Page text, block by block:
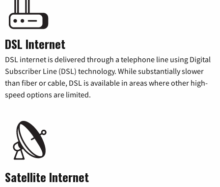
DSL Internet
DSL internet is delivered through a telephone line using Digital
Subscriber Line (DSL) technology. While substantially slower
than fiber or cable, DSL is available in areas where other high-
speed options are limited.
Satellite Internet